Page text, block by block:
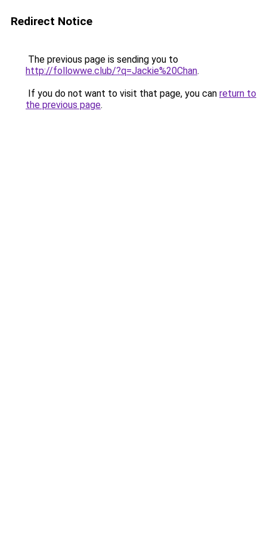
Redirect Notice
The previous page is sending you to
http://followwe.club/?q=Jackie%20Chan.
If you do not want to visit that page, you can return to
the previous page.